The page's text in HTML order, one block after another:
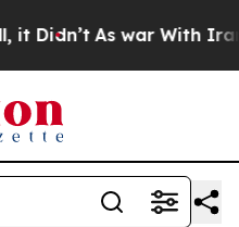
Didn’t As war With Iran